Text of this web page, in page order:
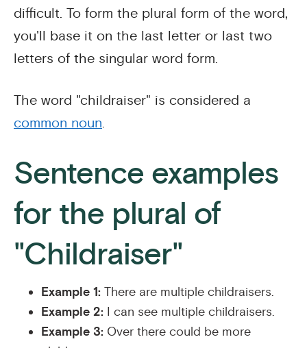
difficult. To form the plural form of the word,
you'll base it on the last letter or last two
letters of the singular word form.
The word "childraiser" is considered a
common noun.
Sentence examples
for the plural of
"Childraiser"
Example 1: There are multiple childraisers.
Example 2: I can see multiple childraisers.
Example 3: Over there could be more